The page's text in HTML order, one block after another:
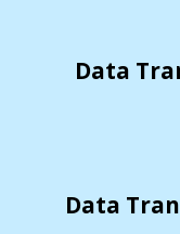
Data
Data